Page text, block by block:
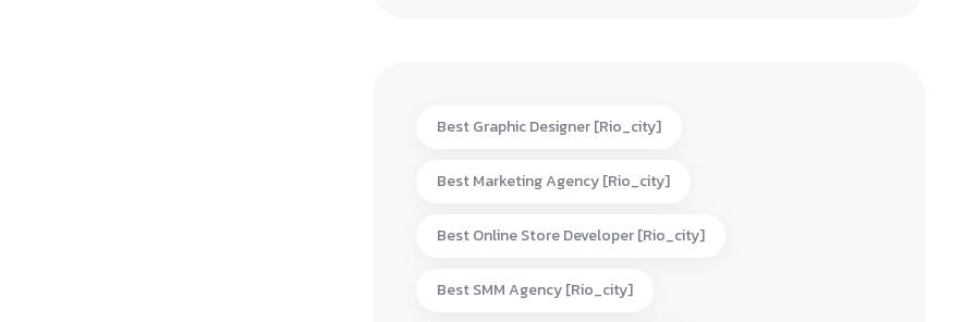
Best Graphic Designer [rio_city]
Best Marketing Agency [rio_city]
Best Online Store Developer [rio_city]
Best SMM Agency [rio_city]